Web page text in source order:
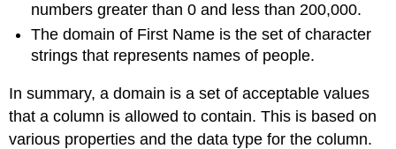
numbers greater than 0 and less than 200,000.
The domain of First Name is the set of character
strings that represents names of people.
In summary, a domain is a set of acceptable values
that a column is allowed to contain. This is based on
various properties and the data type for the column.